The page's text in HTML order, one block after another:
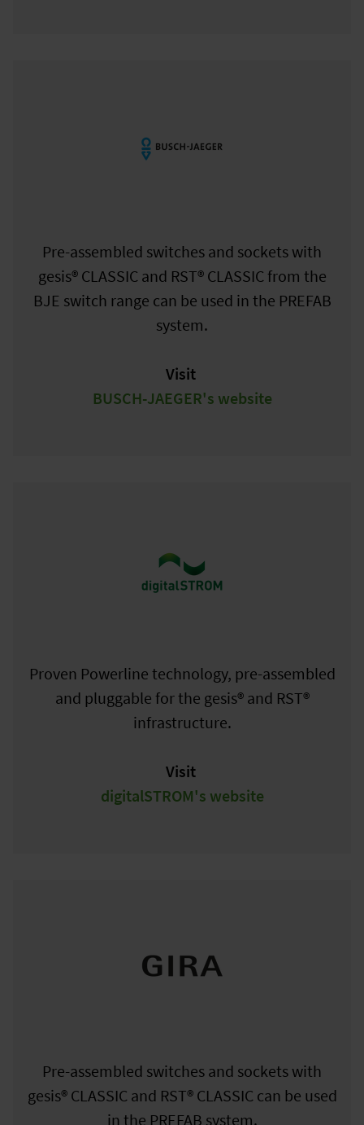
Pre-assembled switches and sockets with
gesis® CLASSIC and RST® CLASSIC from the
BJE switch range can be used in the PREFAB
system.
Visit
BUSCH-JAEGER's website
Proven Powerline technology, pre-assembled
and pluggable for the gesis® and RST®
infrastructure.
Visit
digitalSTROM's website
Pre-assembled switches and sockets with
gesis® CLASSIC and RST® CLASSIC can be used
in the PREFAB system.